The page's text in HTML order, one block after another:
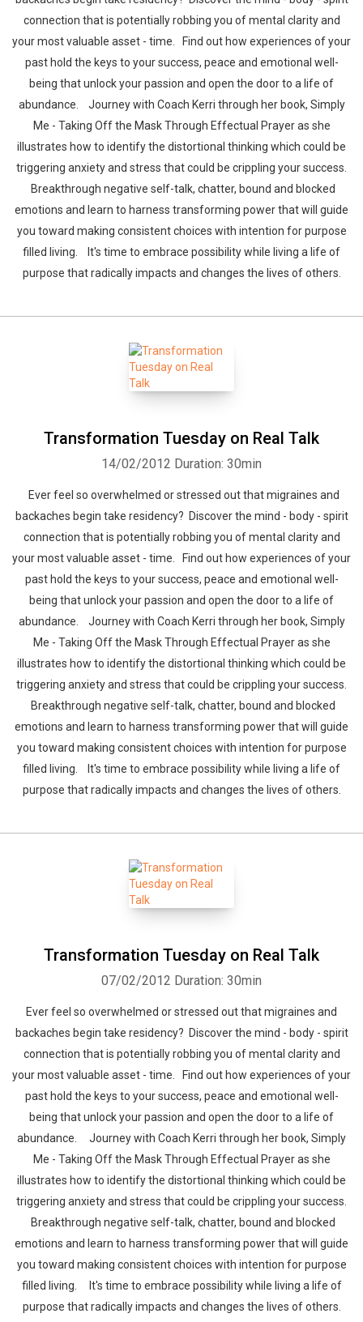
connection that is potentially robbing you of mental clarity and
your most valuable asset - time. Find out how experiences of your
past hold the keys to your success, peace and emotional well-
being that unlock your passion and open the door to a life of
abundance. Journey with Coach Kerri through her book, Simply
Me - Taking Off the Mask Through Effectual Prayer as she
illustrates how to identify the distortional thinking which could be
triggering anxiety and stress that could be crippling your success.
Breakthrough negative self-talk, chatter, bound and blocked
emotions and learn to harness transforming power that will guide
you toward making consistent choices with intention for purpose
filled living. It's time to embrace possibility while living a life of
purpose that radically impacts and changes the lives of others.
Transformation Tuesday on Real Talk
14/02/2012 Duration: 30min
Ever feel so overwhelmed or stressed out that migraines and
backaches begin take residency? Discover the mind - body - spirit
connection that is potentially robbing you of mental clarity and
your most valuable asset - time. Find out how experiences of your
past hold the keys to your success, peace and emotional well-
being that unlock your passion and open the door to a life of
abundance. Journey with Coach Kerri through her book, Simply
Me - Taking Off the Mask Through Effectual Prayer as she
illustrates how to identify the distortional thinking which could be
triggering anxiety and stress that could be crippling your success.
Breakthrough negative self-talk, chatter, bound and blocked
emotions and learn to harness transforming power that will guide
you toward making consistent choices with intention for purpose
filled living. It's time to embrace possibility while living a life of
purpose that radically impacts and changes the lives of others.
Transformation Tuesday on Real Talk
07/02/2012 Duration: 30min
Ever feel so overwhelmed or stressed out that migraines and
backaches begin take residency? Discover the mind - body - spirit
connection that is potentially robbing you of mental clarity and
your most valuable asset - time. Find out how experiences of your
past hold the keys to your success, peace and emotional well-
being that unlock your passion and open the door to a life of
abundance. Journey with Coach Kerri through her book, Simply
Me - Taking Off the Mask Through Effectual Prayer as she
illustrates how to identify the distortional thinking which could be
triggering anxiety and stress that could be crippling your success.
Breakthrough negative self-talk, chatter, bound and blocked
emotions and learn to harness transforming power that will guide
you toward making consistent choices with intention for purpose
filled living. It's time to embrace possibility while living a life of
purpose that radically impacts and changes the lives of others.